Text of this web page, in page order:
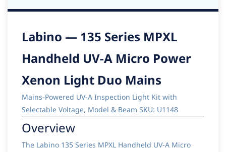
Labino — 135 Series MPXL
Handheld UV-A Micro Power
Xenon Light Duo Mains
Mains-Powered UV-A Inspection Light Kit with
Selectable Voltage, Model & Beam SKU: U1148
Overview
The Labino 135 Series MPXL Handheld UV-A Micro